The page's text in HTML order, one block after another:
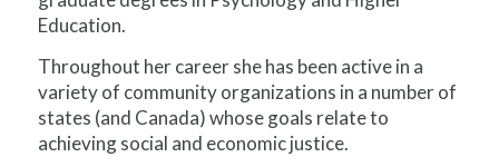
Education.
Throughout her career she has been active in a
variety of community organizations in a number of
states (and Canada) whose goals relate to
achieving social and economic justice.